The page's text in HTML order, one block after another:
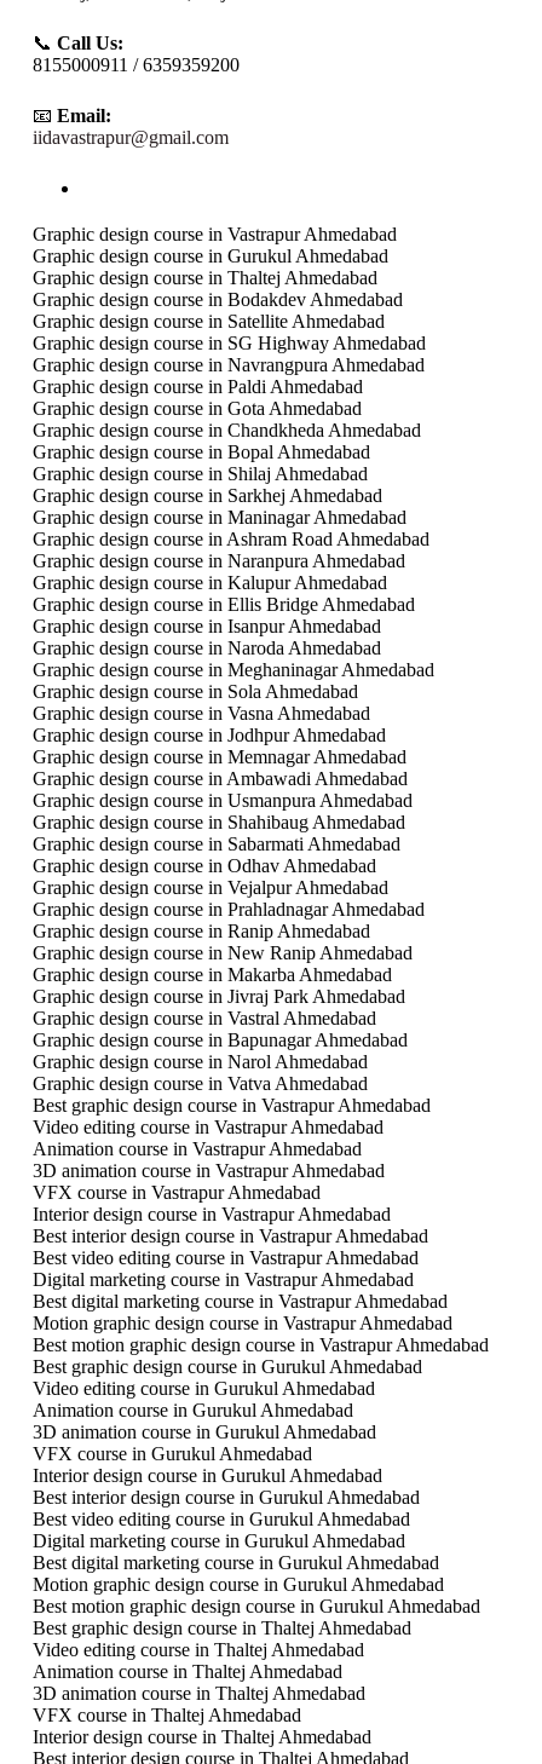
📞 Call Us:
8155000911 / 6359359200
📧 Email:
iidavastrapur@gmail.com
Graphic design course in Vastrapur Ahmedabad
Graphic design course in Gurukul Ahmedabad
Graphic design course in Thaltej Ahmedabad
Graphic design course in Bodakdev Ahmedabad
Graphic design course in Satellite Ahmedabad
Graphic design course in SG Highway Ahmedabad
Graphic design course in Navrangpura Ahmedabad
Graphic design course in Paldi Ahmedabad
Graphic design course in Gota Ahmedabad
Graphic design course in Chandkheda Ahmedabad
Graphic design course in Bopal Ahmedabad
Graphic design course in Shilaj Ahmedabad
Graphic design course in Sarkhej Ahmedabad
Graphic design course in Maninagar Ahmedabad
Graphic design course in Ashram Road Ahmedabad
Graphic design course in Naranpura Ahmedabad
Graphic design course in Kalupur Ahmedabad
Graphic design course in Ellis Bridge Ahmedabad
Graphic design course in Isanpur Ahmedabad
Graphic design course in Naroda Ahmedabad
Graphic design course in Meghaninagar Ahmedabad
Graphic design course in Sola Ahmedabad
Graphic design course in Vasna Ahmedabad
Graphic design course in Jodhpur Ahmedabad
Graphic design course in Memnagar Ahmedabad
Graphic design course in Ambawadi Ahmedabad
Graphic design course in Usmanpura Ahmedabad
Graphic design course in Shahibaug Ahmedabad
Graphic design course in Sabarmati Ahmedabad
Graphic design course in Odhav Ahmedabad
Graphic design course in Vejalpur Ahmedabad
Graphic design course in Prahladnagar Ahmedabad
Graphic design course in Ranip Ahmedabad
Graphic design course in New Ranip Ahmedabad
Graphic design course in Makarba Ahmedabad
Graphic design course in Jivraj Park Ahmedabad
Graphic design course in Vastral Ahmedabad
Graphic design course in Bapunagar Ahmedabad
Graphic design course in Narol Ahmedabad
Graphic design course in Vatva Ahmedabad
Best graphic design course in Vastrapur Ahmedabad
Video editing course in Vastrapur Ahmedabad
Animation course in Vastrapur Ahmedabad
3D animation course in Vastrapur Ahmedabad
VFX course in Vastrapur Ahmedabad
Interior design course in Vastrapur Ahmedabad
Best interior design course in Vastrapur Ahmedabad
Best video editing course in Vastrapur Ahmedabad
Digital marketing course in Vastrapur Ahmedabad
Best digital marketing course in Vastrapur Ahmedabad
Motion graphic design course in Vastrapur Ahmedabad
Best motion graphic design course in Vastrapur Ahmedabad
Best graphic design course in Gurukul Ahmedabad
Video editing course in Gurukul Ahmedabad
Animation course in Gurukul Ahmedabad
3D animation course in Gurukul Ahmedabad
VFX course in Gurukul Ahmedabad
Interior design course in Gurukul Ahmedabad
Best interior design course in Gurukul Ahmedabad
Best video editing course in Gurukul Ahmedabad
Digital marketing course in Gurukul Ahmedabad
Best digital marketing course in Gurukul Ahmedabad
Motion graphic design course in Gurukul Ahmedabad
Best motion graphic design course in Gurukul Ahmedabad
Best graphic design course in Thaltej Ahmedabad
Video editing course in Thaltej Ahmedabad
Animation course in Thaltej Ahmedabad
3D animation course in Thaltej Ahmedabad
VFX course in Thaltej Ahmedabad
Interior design course in Thaltej Ahmedabad
Best interior design course in Thaltej Ahmedabad